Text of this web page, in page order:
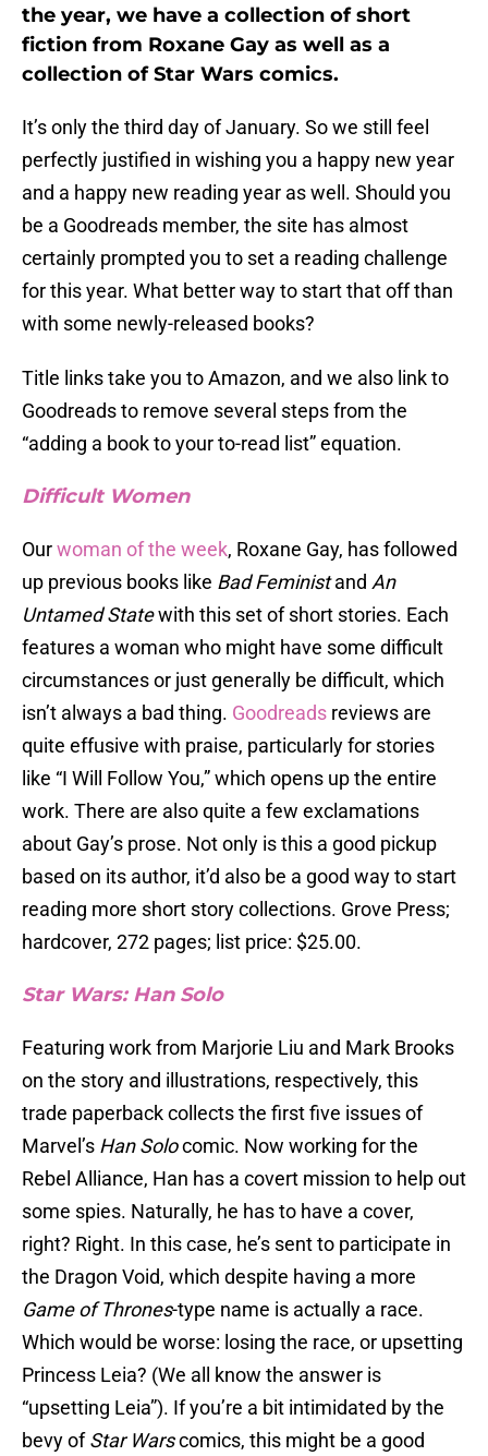
the year, we have a collection of short
fiction from Roxane Gay as well as a
collection of Star Wars comics.
It’s only the third day of January. So we still feel
perfectly justified in wishing you a happy new year
and a happy new reading year as well. Should you
be a Goodreads member, the site has almost
certainly prompted you to set a reading challenge
for this year. What better way to start that off than
with some newly-released books?
Title links take you to Amazon, and we also link to
Goodreads to remove several steps from the
“adding a book to your to-read list” equation.
Difficult Women
Ourwoman of the week, Roxane Gay, has followed
up previous books like Bad Feministand An
Untamed Statewith this set of short stories. Each
features a woman who might have some difficult
circumstances or just generally be difficult, which
isn’t always a bad thing. Goodreads reviews are
quite effusive with praise, particularly for stories
like “I Will Follow You,” which opens up the entire
work. There are also quite a few exclamations
about Gay’s prose. Not only is this a good pickup
based on its author, it’d also be a good way to start
reading more short story collections. Grove Press;
hardcover, 272 pages; list price: $25.00.
Star Wars: Han Solo
Featuring work from Marjorie Liu and Mark Brooks
on the story and illustrations, respectively, this
trade paperback collects the first five issues of
Marvel’s Han Solocomic. Now working for the
Rebel Alliance, Han has a covert mission to help out
some spies. Naturally, he has to have a cover,
right? Right. In this case, he’s sent to participate in
the Dragon Void, which despite having a more
Game of Thrones-type name is actually a race.
Which would be worse: losing the race, or upsetting
Princess Leia? (We all know the answer is
“upsetting Leia”). If you’re a bit intimidated by the
bevy ofStar Warscomics, this might be a good